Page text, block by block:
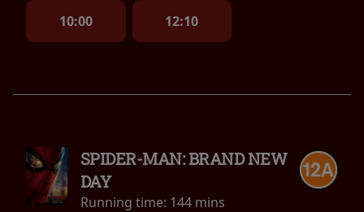
10:00 12:10
SPIDER-MAN: BRAND NEW
DAY
Running time: 144 mins